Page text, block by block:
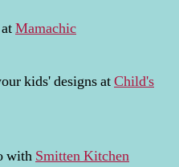
Mamachic
kids' designs atChild's
with Smitten Kitchen